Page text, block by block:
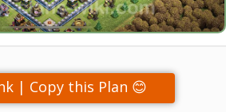
| Copy this Plan 😊